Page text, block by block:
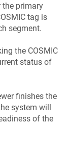
the primary
tag is
segment.
the COSMIC
status of
finishes the
system will
of the